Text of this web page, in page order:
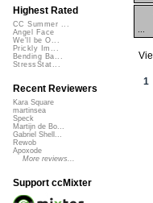
1
Highest Rated
CC Summer ...
Angel Face
We'll be O...
Prickly Im...
Bending Ba...
StressStat...
Recent Reviewers
Kara Square
martinsea
Speck
Martijn de Bo...
Gabriel Shell...
Rewob
Apoxode
More reviews...
Support ccMixter